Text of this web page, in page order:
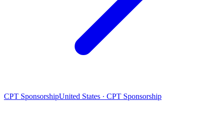
CPT SponsorshipUnited States · CPT Sponsorship